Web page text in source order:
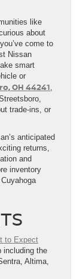
like
about
come to
Nissan
smart
or
OH 44241,
trade-ins, or
anticipated
returns,
and
inventory
to Expect
including the
Altima,